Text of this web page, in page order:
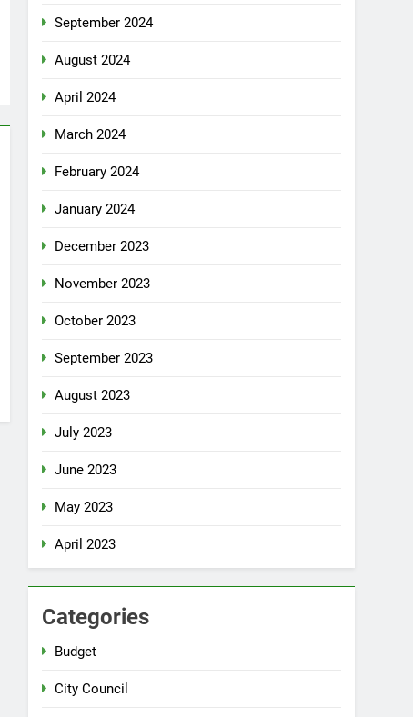
September 2024
August 2024
April 2024
March 2024
February 2024
January 2024
December 2023
November 2023
October 2023
September 2023
August 2023
July 2023
June 2023
May 2023
April 2023
Categories
Budget
City Council